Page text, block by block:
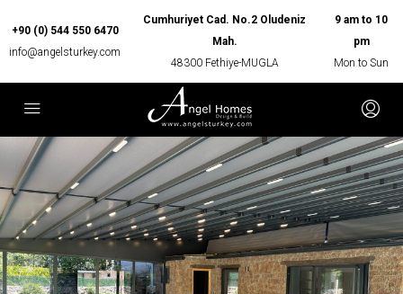
+90 (0) 544 550 6470
info@angelsturkey.com
Cumhuriyet Cad. No.2 Oludeniz
Mah.
48300 Fethiye-MUGLA
9 am to 10
pm
Mon to Sun